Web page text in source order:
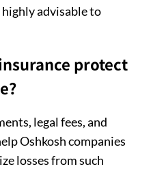
highly advisable to
protect
legal fees, and
Oshkosh companies
losses from such